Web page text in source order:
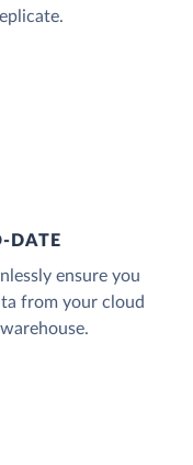
DATE
ensure you
from your cloud